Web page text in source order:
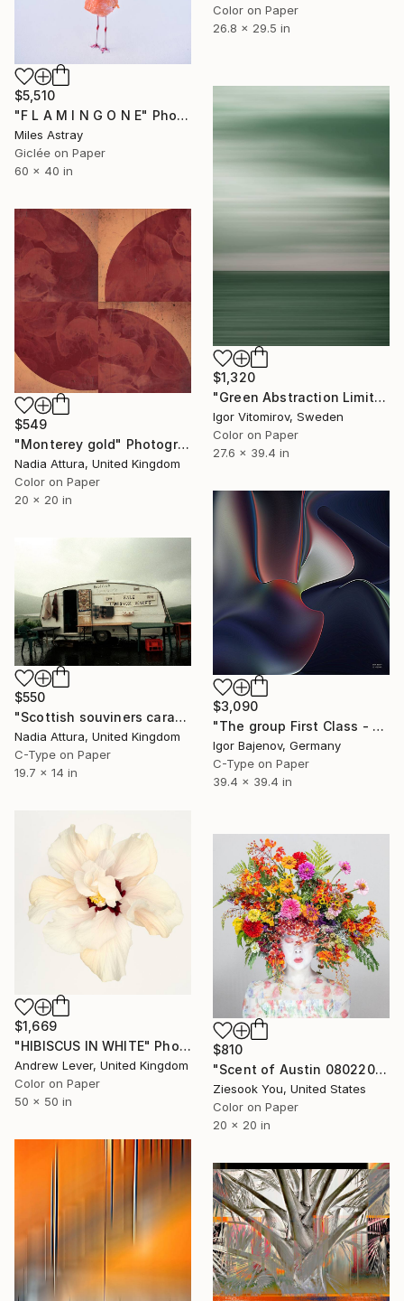
Color on Paper
26.8 x 29.5 in
$5,510
"F L A M I N G O N E" Photograph
Miles Astray
Giclée on Paper
60 x 40 in
$1,320
"Green Abstraction Limited edition of 5" Photograph
Igor Vitomirov, Sweden
Color on Paper
27.6 x 39.4 in
$549
"Monterey gold" Photograph
Nadia Attura, United Kingdom
Color on Paper
20 x 20 in
$3,090
"The group First Class - Contemporary Art Original ...." Photograph
Igor Bajenov, Germany
C-Type on Paper
39.4 x 39.4 in
$550
"Scottish souviners caravan (brilliant spellings) limited edition" Photograph
Nadia Attura, United Kingdom
C-Type on Paper
19.7 x 14 in
$1,669
"HIBISCUS IN WHITE" Photograph
Andrew Lever, United Kingdom
Color on Paper
50 x 50 in
$810
"Scent of Austin 08022025" Photograph
Ziesook You, United States
Color on Paper
20 x 20 in